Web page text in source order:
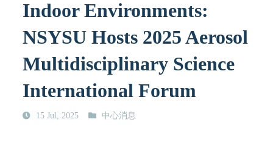
Indoor Environments:
NSYSU Hosts 2025 Aerosol
Multidisciplinary Science
International Forum
15 Jul, 2025 中心消息